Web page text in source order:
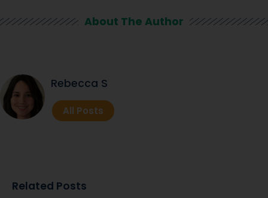
About The Author
Rebecca S
All Posts
Related Posts